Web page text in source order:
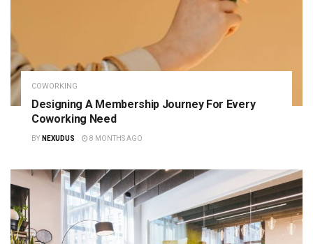
COWORKING
Designing A Membership Journey For Every
Coworking Need
BY NEXUDUS 8 MONTHS AGO